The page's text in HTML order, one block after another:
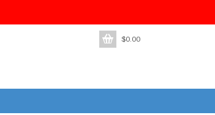
$0.00